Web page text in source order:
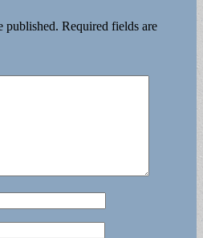
published. Required fields are